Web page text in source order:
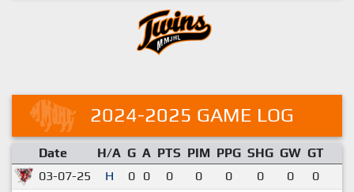
2024-2025 GAME LOG
Date H/A G A PTS PIM PPG SHG GW GT
03-07-25
H 0 0 0 0 0 0 0 0